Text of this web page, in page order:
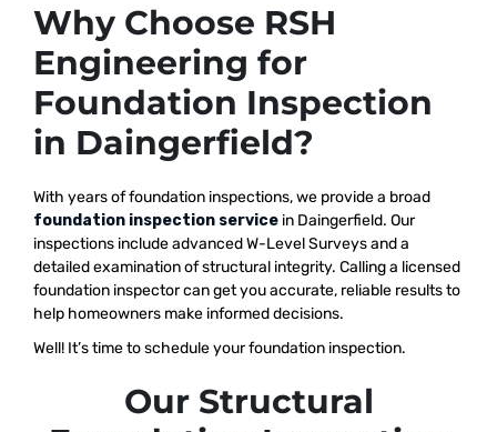
Why Choose RSH
Engineering for
Foundation Inspection
in Daingerfield?
With years of foundation inspections, we provide a broad
foundation inspection service in Daingerfield. Our
inspections include advanced W-Level Surveys and a
detailed examination of structural integrity. Calling a licensed
foundation inspector can get you accurate, reliable results to
help homeowners make informed decisions.
Well! It’s time to schedule your foundation inspection.
Our Structural